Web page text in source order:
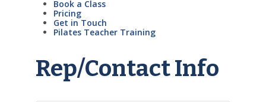
Book a Class
Pricing
Get in Touch
Pilates Teacher Training
Rep/Contact Info